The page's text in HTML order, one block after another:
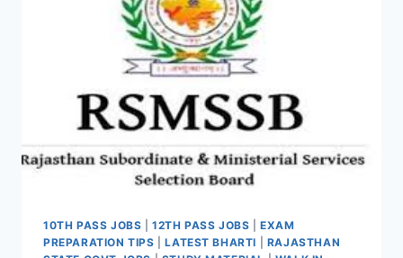
10TH PASS JOBS |12TH PASS JOBS |EXAM
PREPARATION TIPS |LATEST BHARTI
RAJASTHAN